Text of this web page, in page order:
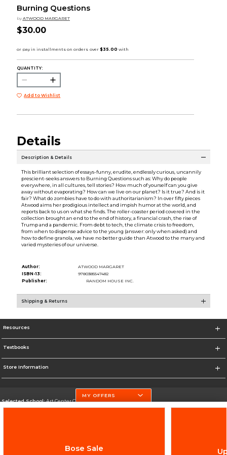
Burning Questions
by ATWOOD MARGARET
$30.00
QUANTITY:
Add to Wishlist
Details
Description & Details
This brilliant selection of essays-funny, erudite, endlessly curious, uncannily
prescient-seeks answers to Burning Questions such as: Why do people
everywhere, in all cultures, tell stories? How much of yourself can you give
away without evaporating? How can we live on our planet? Is it true? And is it
fair? What do zombies have to do with authoritarianism? In over fifty pieces
Atwood aims her prodigious intellect and impish humor at the world, and
reports back to us on what she finds. The roller-coaster period covered in the
collection brought an end to the end of history, a financial crash, the rise of
Trump and a pandemic. From debt to tech, the climate crisis to freedom,
from when to dispense advice to the young (answer: only when asked) and
how to define granola, we have no better guide than Atwood to the many and
varied mysteries of our universe.
Author:
ATWOOD MARGARET
ISBN-13:
9780385547482
Publisher:
RANDOM HOUSE INC.
Shipping & Returns
Resources
Textbooks
Store Information
Selected School:Art Center College of Design
MY OFFERS
Bose Sale